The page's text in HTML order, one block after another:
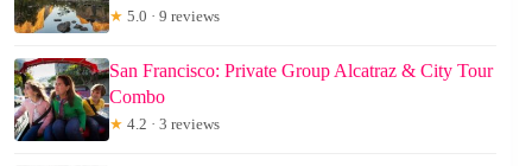
★ 5.0 · 9 reviews
San Francisco: Private Group Alcatraz & City Tour
Combo
★ 4.2 · 3 reviews